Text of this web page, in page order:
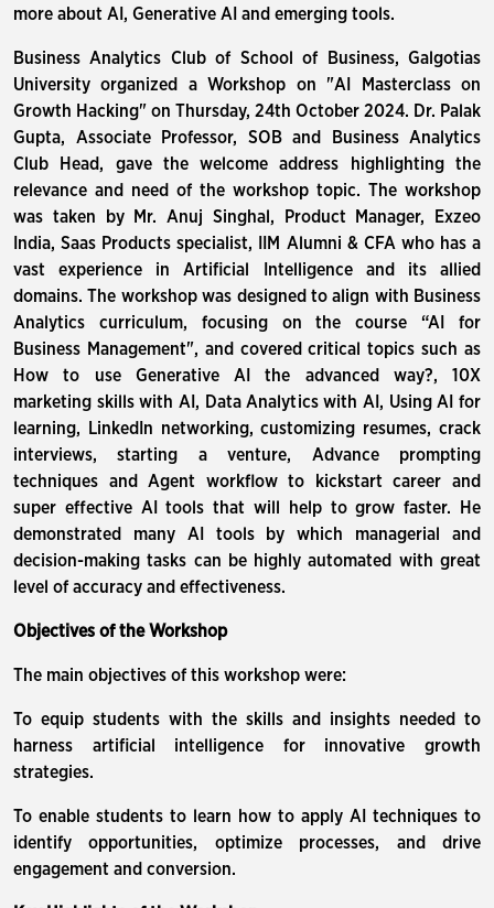
more about AI, Generative AI and emerging tools.
Business Analytics Club of School of Business, Galgotias
University organized a Workshop on "AI Masterclass on
Growth Hacking" on Thursday, 24th October 2024. Dr. Palak
Gupta, Associate Professor, SOB and Business Analytics
Club Head, gave the welcome address highlighting the
relevance and need of the workshop topic. The workshop
was taken by Mr. Anuj Singhal, Product Manager, Exzeo
India, Saas Products specialist, IIM Alumni & CFA who has a
vast experience in Artificial Intelligence and its allied
domains. The workshop was designed to align with Business
Analytics curriculum, focusing on the course “AI for
Business Management", and covered critical topics such as
How to use Generative AI the advanced way?, 10X
marketing skills with AI, Data Analytics with AI, Using AI for
learning, LinkedIn networking, customizing resumes, crack
interviews, starting a venture, Advance prompting
techniques and Agent workflow to kickstart career and
super effective AI tools that will help to grow faster. He
demonstrated many AI tools by which managerial and
decision-making tasks can be highly automated with great
level of accuracy and effectiveness.
Objectives of the Workshop
The main objectives of this workshop were:
To equip students with the skills and insights needed to
harness artificial intelligence for innovative growth
strategies.
To enable students to learn how to apply AI techniques to
identify opportunities, optimize processes, and drive
engagement and conversion.